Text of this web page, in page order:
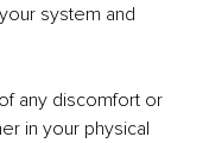
system and
any discomfort or
in your physical